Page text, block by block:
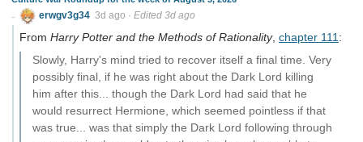
erwgv3g34 3d ago · Edited 3d ago
From Harry Potter and the Methods of Rationality, chapter 111 :
Slowly, Harry's mind tried to recover itself a final time. Very
possibly final, if he was right about the Dark Lord killing
him after this... though the Dark Lord had said that he
would resurrect Hermione, which seemed pointless if that
was true... was that simply the Dark Lord following through